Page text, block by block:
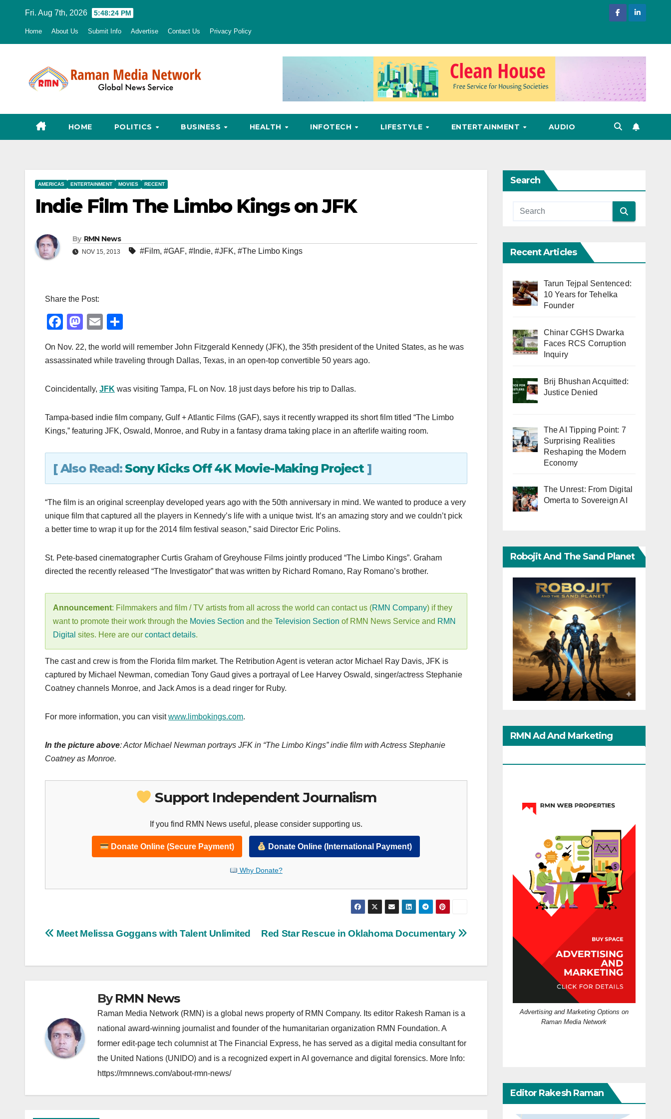
Fri. Aug 7th, 2026 5:48:25 PM
Home About Us Submit Info Advertise Contact Us Privacy Policy
HOME POLITICS BUSINESS HEALTH INFOTECH LIFESTYLE ENTERTAINMENT AUDIO
AMERICAS ENTERTAINMENT MOVIES RECENT
Indie Film The Limbo Kings on JFK
By RMN News
NOV 15, 2013 #Film, #GAF, #Indie, #JFK, #The Limbo Kings
Share the Post:
F
c
b
o
k
M
st
d
n
E
ail ar
On Nov. 22, the world will remember John Fitzgerald Kennedy (JFK), the 35th president of the United States, as he was
assassinated while traveling through Dallas, Texas, in an open-top convertible 50 years ago.
Coincidentally, JFK was visiting Tampa, FL on Nov. 18 just days before his trip to Dallas.
Tampa-based indie film company, Gulf + Atlantic Films (GAF), says it recently wrapped its short film titled “The Limbo
Kings,” featuring JFK, Oswald, Monroe, and Ruby in a fantasy drama taking place in an afterlife waiting room.
[ Also Read: Sony Kicks Off 4K Movie-Making Project]
“The film is an original screenplay developed years ago with the 50th anniversary in mind. We wanted to produce a very
unique film that captured all the players in Kennedy’s life with a unique twist. It’s an amazing story and we couldn’t pick
a better time to wrap it up for the 2014 film festival season,” said Director Eric Polins.
St. Pete-based cinematographer Curtis Graham of Greyhouse Films jointly produced “The Limbo Kings”. Graham
directed the recently released “The Investigator” that was written by Richard Romano, Ray Romano’s brother.
Announcement: Filmmakers and film / TV artists from all across the world can contact us (RMN Company) if they
want to promote their work through the Movies Section and the Television Section of RMN News Service and RMN
Digital sites. Here are our contact details.
The cast and crew is from the Florida film market. The Retribution Agent is veteran actor Michael Ray Davis, JFK is
captured by Michael Newman, comedian Tony Gaud gives a portrayal of Lee Harvey Oswald, singer/actress Stephanie
Coatney channels Monroe, and Jack Amos is a dead ringer for Ruby.
For more information, you can visitwww.limbokings.com.
In the picture above: Actor Michael Newman portrays JFK in “The Limbo Kings” indie film with Actress Stephanie
Coatney as Monroe.
Support Independent Journalism
If you find RMN News useful, please consider supporting us.
Donate Online (Secure Payment) Donate Online (International Payment)
Why Donate?
Post
Red Star Rescue in Oklahoma Documentary
Meet Melissa Goggans with Talent Unlimited
ByRMN News
Raman Media Network (RMN) is a global news property of RMN Company. Its editor Rakesh Raman is a
national award-winning journalist and founder of the humanitarian organization RMN Foundation. A
former edit-page tech columnist at The Financial Express, he has served as a digital media consultant for
the United Nations (UNIDO) and is a recognized expert in AI governance and digital forensics. More Info:
https://rmnnews.com/about-rmn-news/
Search
Recent Articles
Tarun Tejpal Sentenced:
10 Years for Tehelka
Founder
Chinar CGHS Dwarka
Faces RCS Corruption
Inquiry
Brij Bhushan Acquitted:
Justice Denied
The AI Tipping Point: 7
Surprising Realities
Reshaping the Modern
Economy
The Unrest: From Digital
Omerta to Sovereign AI
Robojit And The Sand Planet
RMN Ad And Marketing
Advertising and Marketing Options on
Raman Media Network
Editor Rakesh Raman